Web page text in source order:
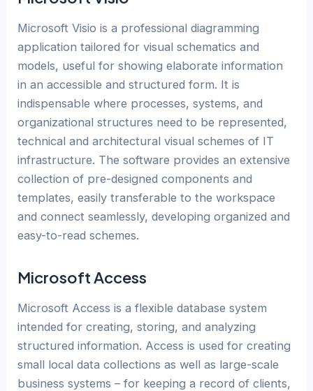
Microsoft Visio is a professional diagramming
application tailored for visual schematics and
models, useful for showing elaborate information
in an accessible and structured form. It is
indispensable where processes, systems, and
organizational structures need to be represented,
technical and architectural visual schemes of IT
infrastructure. The software provides an extensive
collection of pre-designed components and
templates, easily transferable to the workspace
and connect seamlessly, developing organized and
easy-to-read schemes.
Microsoft Access
Microsoft Access is a flexible database system
intended for creating, storing, and analyzing
structured information. Access is used for creating
small local data collections as well as large-scale
business systems – for keeping a record of clients,